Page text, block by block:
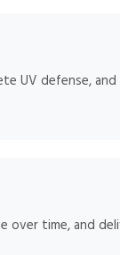
UV defense,
over time, and